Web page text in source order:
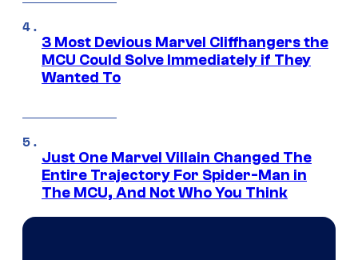
3 Most Devious Marvel Cliffhangers the
MCU Could Solve Immediately if They
Wanted To
Just One Marvel Villain Changed The
Entire Trajectory For Spider-Man in
The MCU, And Not Who You Think